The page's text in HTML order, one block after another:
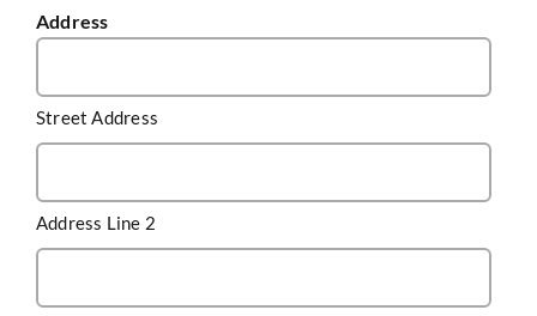
Address
Street Address
Address Line 2